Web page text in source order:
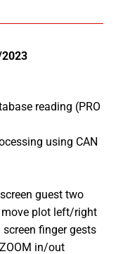
reading (PRO
using CAN
guest two
plot left/right
finger gests
in/out